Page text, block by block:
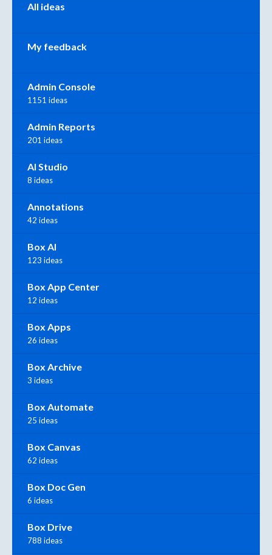
All ideas
My feedback
Admin Console
1151 ideas
Admin Reports
201 ideas
AI Studio
8 ideas
Annotations
42 ideas
Box AI
123 ideas
Box App Center
12 ideas
Box Apps
26 ideas
Box Archive
3 ideas
Box Automate
25 ideas
Box Canvas
62 ideas
Box Doc Gen
6 ideas
Box Drive
788 ideas